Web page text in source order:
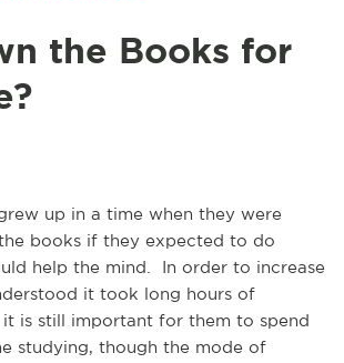
the Books for
up in a time when they were
books if they expected to do
help the mind. In order to increase
it took long hours of
is still important for them to spend
studying, though the mode of